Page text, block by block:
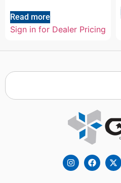
Read more
Sign in for Dealer Pricing